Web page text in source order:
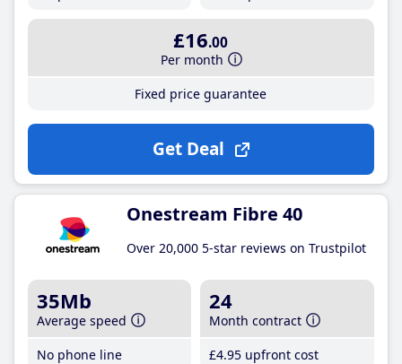
£16.00
Per month
Fixed price guarantee
Get Deal
Onestream Fibre 40
Over 20,000 5-star reviews on Trustpilot
35Mb
Average speed
No phone line
24
Month contract
£4.95 upfront cost